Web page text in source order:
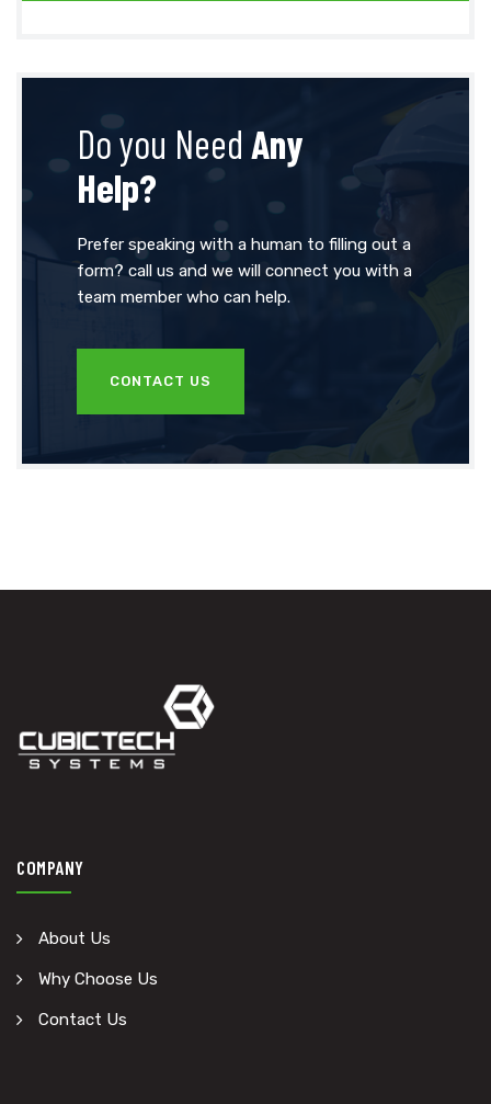
Do you Need Any
Help?
Prefer speaking with a human to filling out a
form? call us and we will connect you with a
team member who can help.
CONTACT US
COMPANY
About Us
Why Choose Us
Contact Us